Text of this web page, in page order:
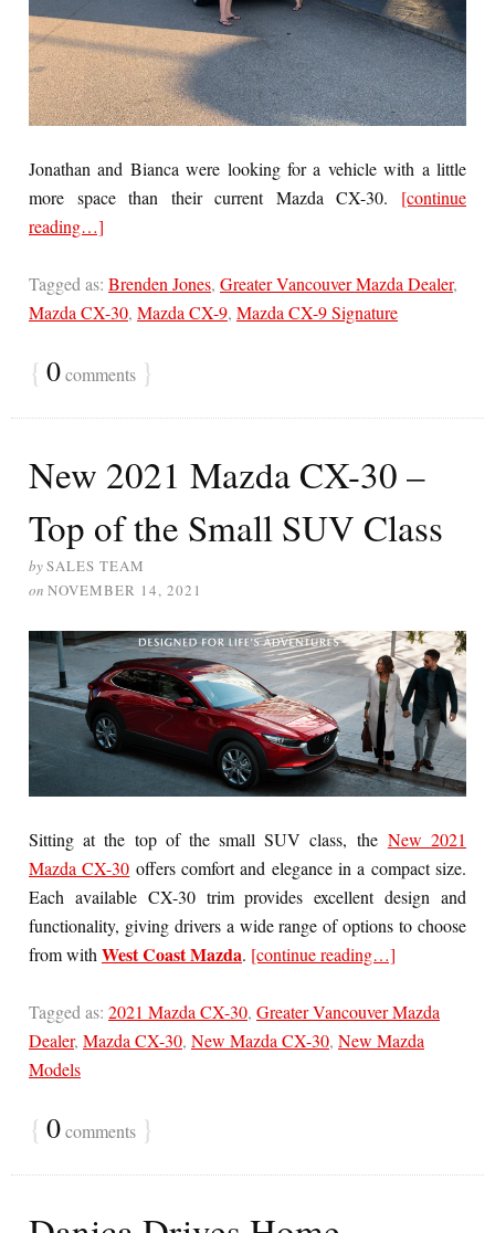
Jonathan and Bianca were looking for a vehicle with a little
more space than their current Mazda CX-30. [continue
reading…]
Tagged as: Brenden Jones, Greater Vancouver Mazda Dealer,
Mazda CX-30, Mazda CX-9, Mazda CX-9 Signature
{ 0comments }
New 2021 Mazda CX-30 –
Top of the Small SUV Class
bySALES TEAM
on NOVEMBER 14, 2021
Sitting at the top of the small SUV class, the New 2021
Mazda CX-30 offers comfort and elegance in a compact size.
Each available CX-30 trim provides excellent design and
functionality, giving drivers a wide range of options to choose
from with West Coast Mazda. [continue reading…]
Tagged as: 2021 Mazda CX-30, Greater Vancouver Mazda
Dealer, Mazda CX-30, New Mazda CX-30, New Mazda
Models
{ 0comments }